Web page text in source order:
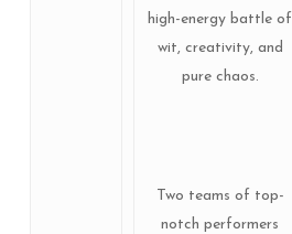
high-energy battle of
wit, creativity, and
pure chaos.
Two teams of top-
notch performers